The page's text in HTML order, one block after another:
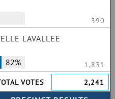
390
LAVALLEE
82%
1,831
VOTES
2,241